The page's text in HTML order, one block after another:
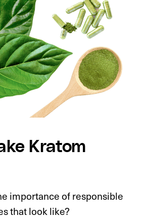
Kratom
importance of responsible
that look like?